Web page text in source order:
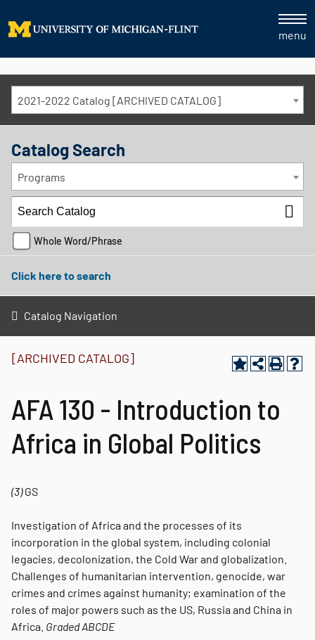
menu
2021-2022 Catalog [ARCHIVED CATALOG]
Catalog Search
Programs
Whole Word/Phrase
Click here to search
Catalog Navigation
[ARCHIVED CATALOG]
AFA 130 - Introduction to
Africa in Global Politics
(3)GS
Investigation of Africa and the processes of its
incorporation in the global system, including colonial
legacies, decolonization, the Cold War and globalization.
Challenges of humanitarian intervention, genocide, war
crimes and crimes against humanity; examination of the
roles of major powers such as the US, Russia and China in
Africa. GradedABCDE